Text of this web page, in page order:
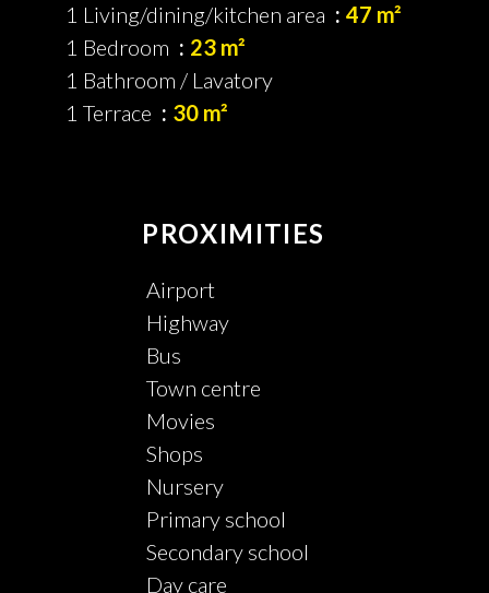
1 Living/dining/kitchen area
47 m²
1 Bedroom
23 m²
1 Bathroom / Lavatory
1 Terrace
30 m²
PROXIMITIES
Airport
Highway
Bus
Town centre
Movies
Shops
Nursery
Primary school
Secondary school
Day care